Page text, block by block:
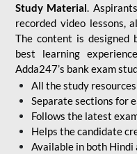
Study Material.
recorded video lessons,
The content is designed
best learning
Adda247’s bank exam
All the study
Separate sections for
Follows the latest
Helps the candidate
Available in both Hindi